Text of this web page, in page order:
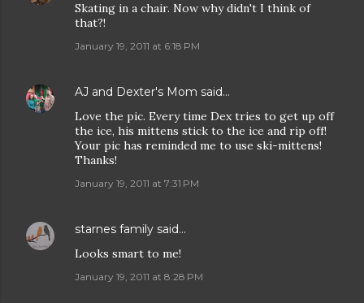
Skating in a chair. Now why didn't I think of
that?!
January 19, 2011 at 6:18 PM
AJ and Dexter's Mom said…
Love the pic. Every time Dex tries to get up off
the ice, his mittens stick to the ice and rip off!
Your pic has reminded me to use ski-mittens!
Thanks!
January 19, 2011 at 7:31 PM
starnes family said…
Looks smart to me!
January 19, 2011 at 8:28 PM